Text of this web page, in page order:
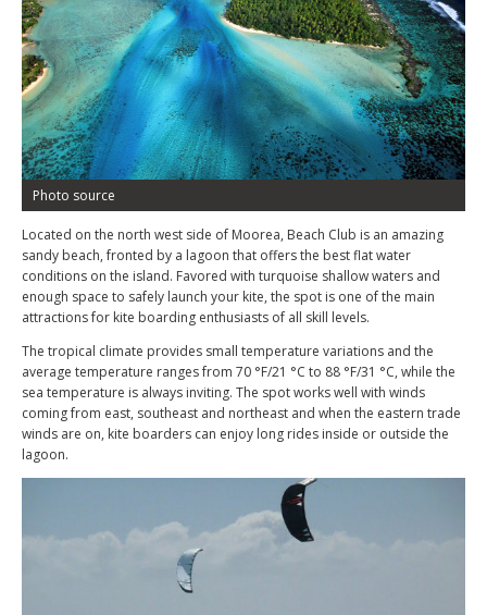
Photo source
Located on the north west side of Moorea, Beach Club is an amazing
sandy beach, fronted by a lagoon that offers the best flat water
conditions on the island. Favored with turquoise shallow waters and
enough space to safely launch your kite, the spot is one of the main
attractions for kite boarding enthusiasts of all skill levels.
The tropical climate provides small temperature variations and the
average temperature ranges from 70 °F/21 °C to 88 °F/31 °C, while the
sea temperature is always inviting. The spot works well with winds
coming from east, southeast and northeast and when the eastern trade
winds are on, kite boarders can enjoy long rides inside or outside the
lagoon.